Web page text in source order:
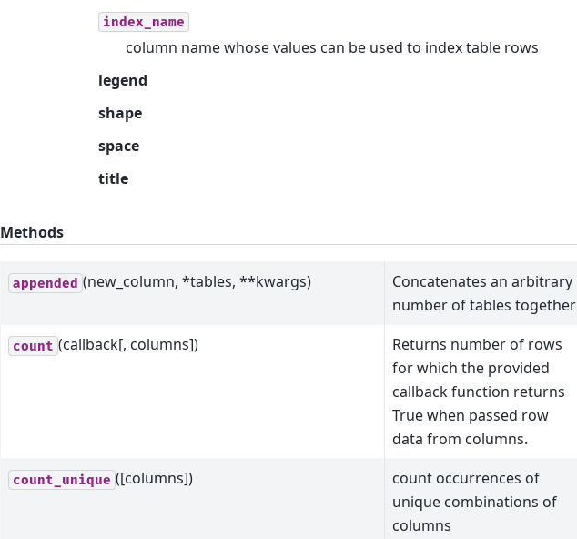
index_name
column name whose values can be used to index table rows
legend
shape
space
title
Methods
appended (new_column, *tables, **kwargs)
Concatenates an arbitrary
number of tables together
count (callback[, columns])
Returns number of rows
for which the provided
callback function returns
True when passed row
data from columns.
count_unique ([columns])
count occurrences of
unique combinations of
columns